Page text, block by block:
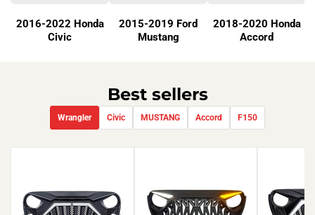
2016-2022 Honda
Civic
2015-2019 Ford
Mustang
2018-2020 Honda
Accord
Best sellers
Wrangler Civic MUSTANG Accord F150